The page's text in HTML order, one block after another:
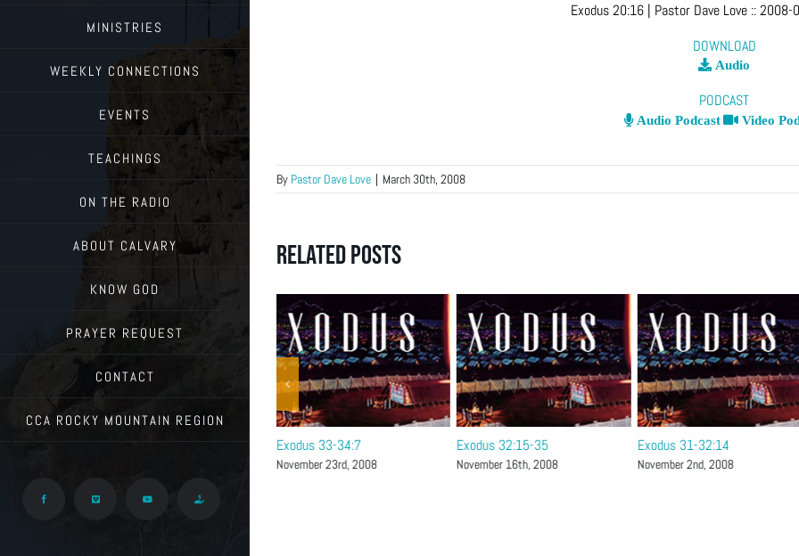
MINISTRIES
WEEKLY CONNECTIONS
EVENTS
TEACHINGS
ON THE RADIO
ABOUT CALVARY
KNOW GOD
PRAYER REQUEST
CONTACT
CCA ROCKY MOUNTAIN REGION
Facebook Vimeo YouTube Give
Exodus 20:16 | Pastor Dave Love ::2008-
DOWNLOAD
Audio
PODCAST
Audio Podcast Video
By Pastor Dave Love | March 30th, 2008
Related Posts
Exodus 34:8-40 Exodus 33-34:7
November 23rd, 2008
Exodus 32:15-35
November 16th, 2008
Exodus 31-32:14
November 2nd, 2008